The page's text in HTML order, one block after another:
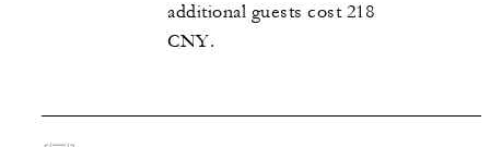
additional guests cost 218
CNY.